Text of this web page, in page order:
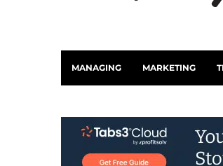
MANAGING MARKETING